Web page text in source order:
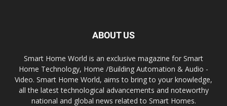
ABOUT US
Smart Home World is an exclusive magazine for Smart
Home Technology, Home /Building Automation & Audio -
Video. Smart Home World, aims to bring to your knowledge,
all the latest technological advancements and noteworthy
national and global news related to Smart Homes.